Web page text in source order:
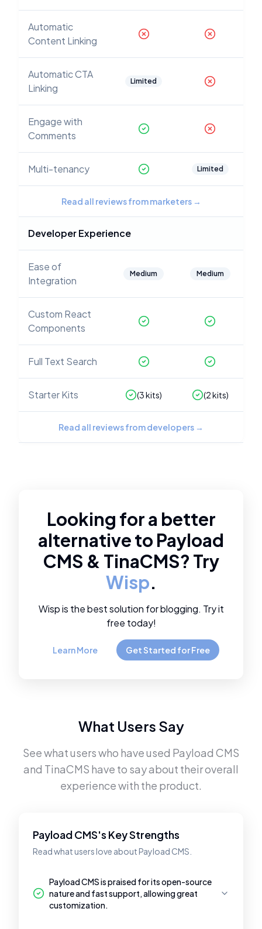
Automatic
Content Linking
Automatic CTA
Linking
Limited
Engage with
Comments
Multi-tenancy Limited
Read all reviews from marketers→
Developer Experience
Ease of
Integration
Medium Medium
Custom React
Components
Full Text Search
Starter Kits (3kits) (2kits)
Read all reviews from developers →
Looking for a better
alternative to Payload
CMS & TinaCMS? Try
Wisp.
Wisp is the best solution for blogging. Try it
free today!
Learn More Get Started for Free
What Users Say
See what users who have used Payload CMS
and TinaCMS have to say about their overall
experience with the product.
Payload CMS's Key Strengths
Read what users love about Payload CMS.
Payload CMS is praised for its open-source
nature and fast support, allowing great
customization.